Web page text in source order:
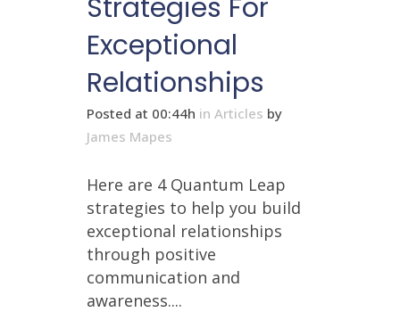
Strategies For
Exceptional
Relationships
Posted at 00:44h in Articles by
James Mapes
Here are 4 Quantum Leap
strategies to help you build
exceptional relationships
through positive
communication and
awareness....